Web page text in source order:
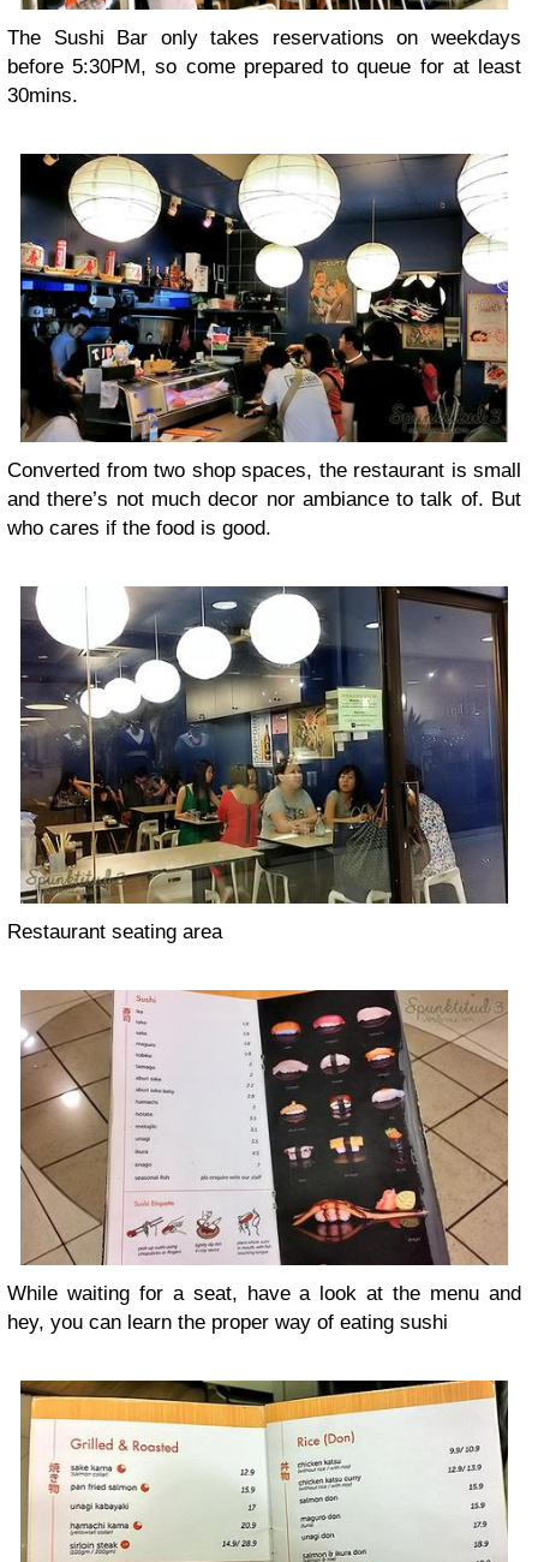
The Sushi Bar only takes reservations on weekdays
before 5:30PM, so come prepared to queue for at least
30mins.
Converted from two shop spaces, the restaurant is small
and there’s not much decor nor ambiance to talk of. But
who cares if the food is good.
Restaurant seating area
While waiting for a seat, have a look at the menu and
hey, you can learn the proper way of eating sushi